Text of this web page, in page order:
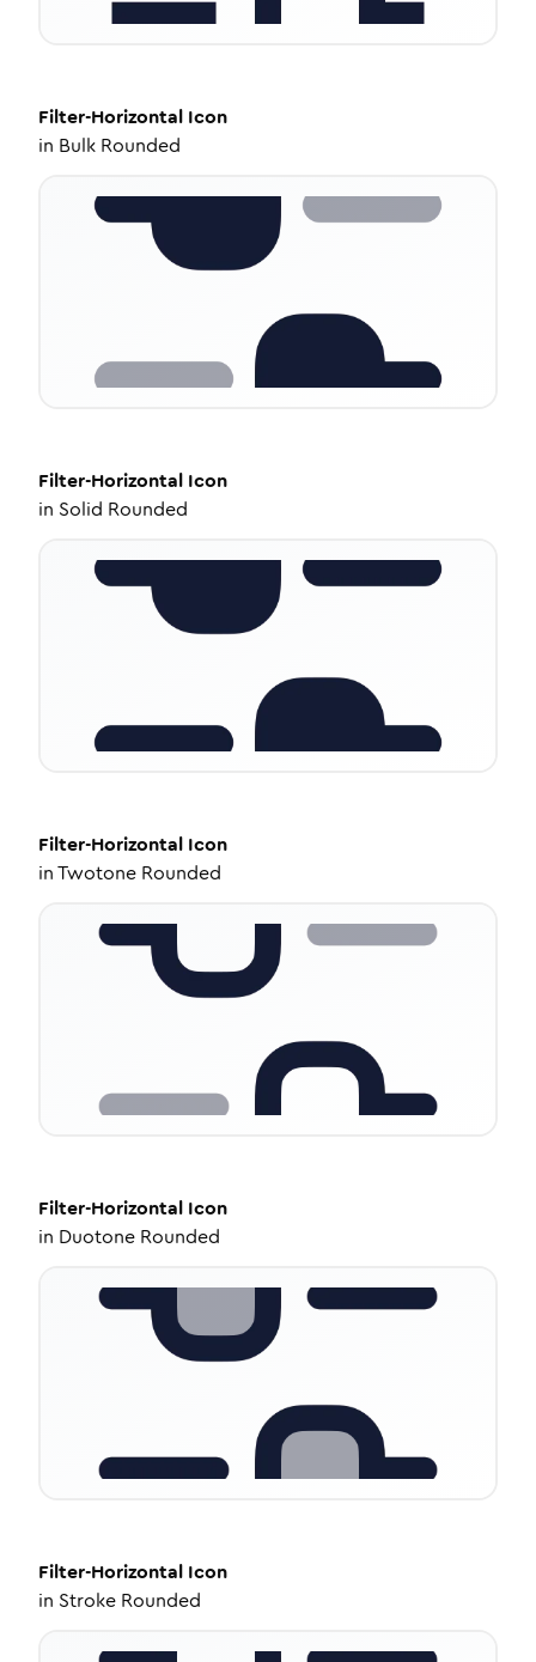
Filter-Horizontal Icon
in Bulk Rounded
Filter-Horizontal Icon
in Solid Rounded
Filter-Horizontal Icon
inTwotone Rounded
Filter-Horizontal Icon
in Duotone Rounded
Filter-Horizontal Icon
in Stroke Rounded